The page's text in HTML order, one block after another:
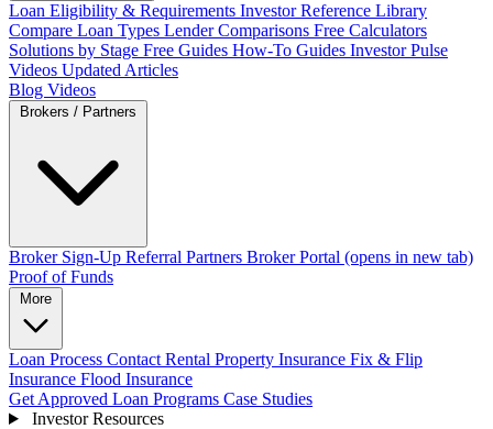
Loan Eligibility & Requirements Investor Reference Library
Compare Loan Types Lender Comparisons Free Calculators
Solutions by Stage Free Guides How-To Guides Investor Pulse
Videos Updated Articles
Blog Videos
Broker Sign-Up Referral Partners Broker Portal (opens in new tab)
Proof of Funds
Loan Process Contact Rental Property Insurance Fix & Flip
Insurance Flood Insurance
Get Approved Loan Programs Case Studies
Investor Resources